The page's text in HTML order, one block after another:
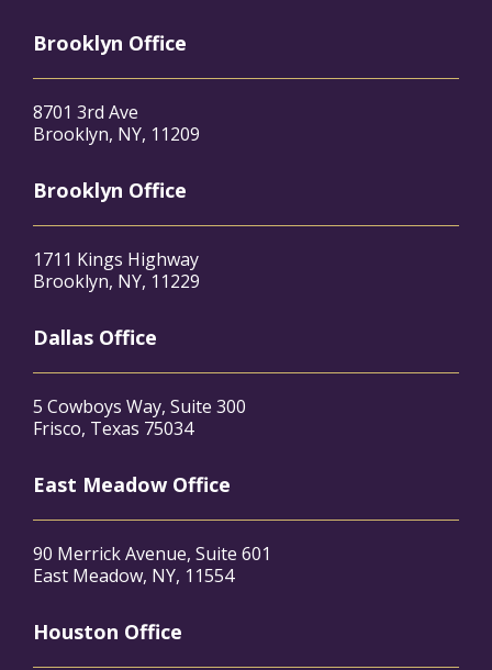
Brooklyn Office
8701 3rd Ave
Brooklyn, NY, 11209
Brooklyn Office
1711 Kings Highway
Brooklyn, NY, 11229
Dallas Office
5 Cowboys Way, Suite 300
Frisco, Texas 75034
East Meadow Office
90 Merrick Avenue, Suite 601
East Meadow, NY, 11554
Houston Office